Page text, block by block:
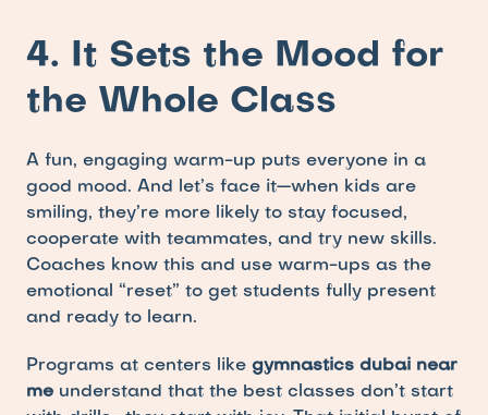
4. It Sets the Mood for
the Whole Class
A fun, engaging warm-up puts everyone in a
good mood. And let’s face it—when kids are
smiling, they’re more likely to stay focused,
cooperate with teammates, and try new skills.
Coaches know this and use warm-ups as the
emotional “reset” to get students fully present
and ready to learn.
Programs at centers like gymnastics dubai near
me understand that the best classes don’t start